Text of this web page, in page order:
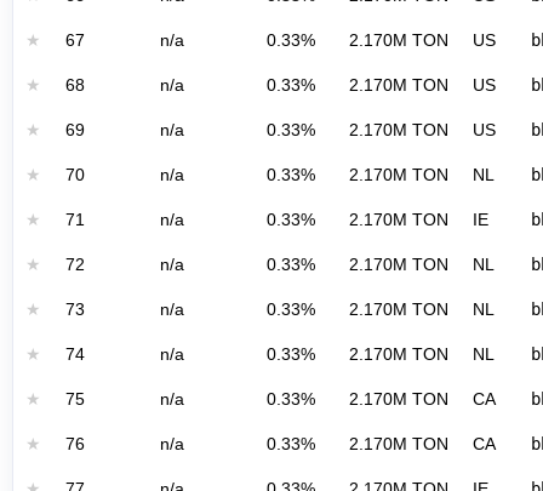
★ 67 n/a 0.33% 2.170M TON US
★ 68 n/a 0.33% 2.170M TON US
★ 69 n/a 0.33% 2.170M TON US
★ 70 n/a 0.33% 2.170M TON NL
★ 71 n/a 0.33% 2.170M TON IE
★ 72 n/a 0.33% 2.170M TON NL
★ 73 n/a 0.33% 2.170M TON NL
★ 74 n/a 0.33% 2.170M TON NL
★ 75 n/a 0.33% 2.170M TON CA
★ 76 n/a 0.33% 2.170M TON CA